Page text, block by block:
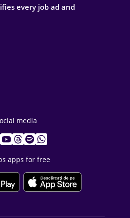
every job ad and
media
apps for free